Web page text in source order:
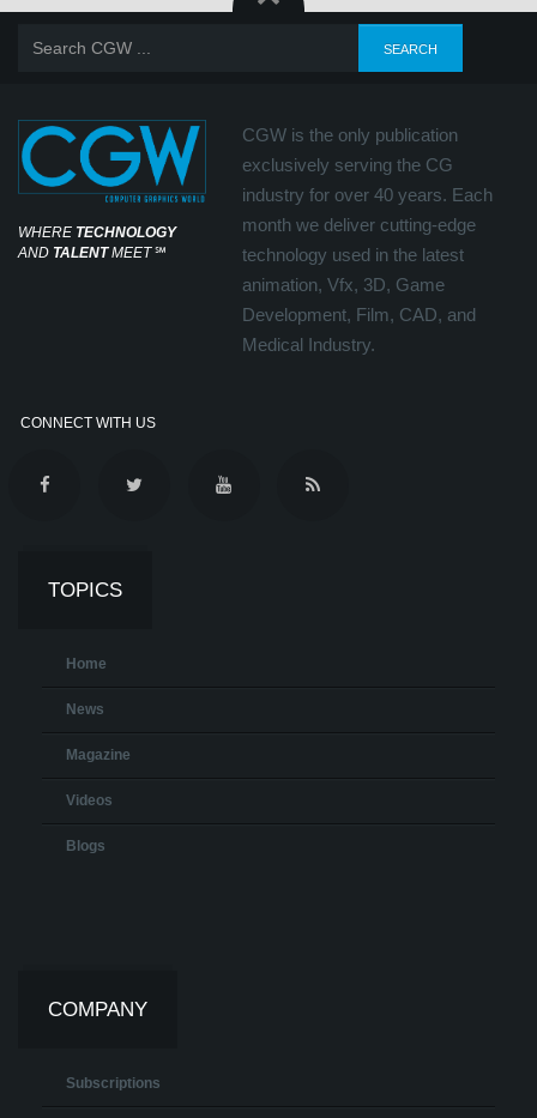
WHERE TECHNOLOGY
AND TALENTMEET℠
CGW is the only publication
exclusively serving the CG
industry for over 40 years. Each
month we deliver cutting-edge
technology used in the latest
animation, Vfx, 3D, Game
Development, Film, CAD, and
Medical Industry.
CONNECT WITH US
TOPICS
Home
News
Magazine
Videos
Blogs
COMPANY
Subscriptions